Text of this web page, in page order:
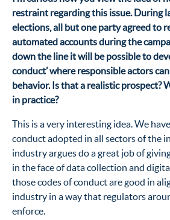
restraint regarding this issue. During
elections, all but one party agreed to
automated accounts during the
down the line it will be possible to
conduct’ where responsible actors
behavior. Is that a realistic prospect?
in practice?
This is a very interesting idea. We
conduct adopted in all sectors of the
industry argues do a great job of
in the face of data collection and
those codes of conduct are good in
industry in a way that regulators
enforce.